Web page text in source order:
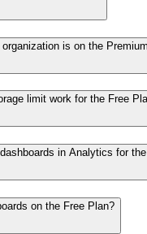
is on the
limit work for the Free
in Analytics for
on the Free Plan?